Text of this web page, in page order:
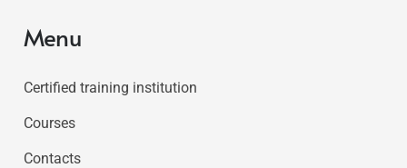
Menu
Certified training institution
Courses
Contacts